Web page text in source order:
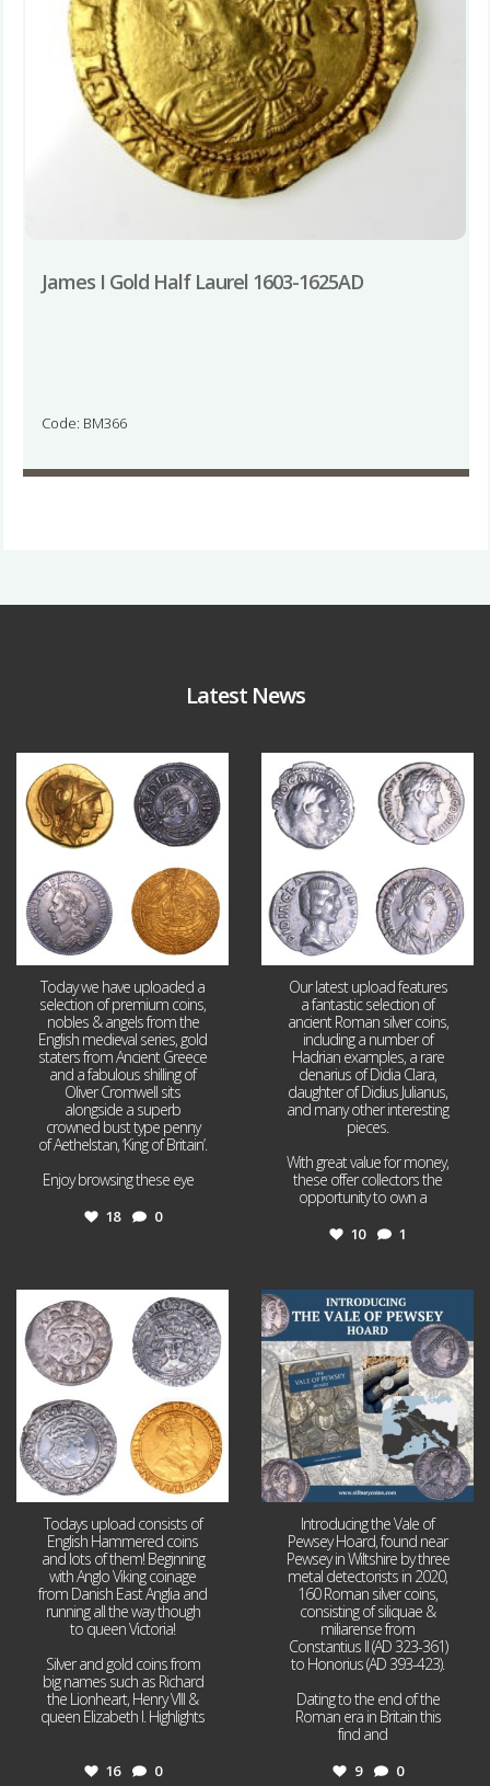
James I Gold Half Laurel 1603-1625AD
Code: BM366
Latest News
Aug 4
18 0
Today we have uploaded a
selection of premium coins,
nobles & angels from the
English medieval series, gold
staters from Ancient Greece
and a fabulous shilling of
Oliver Cromwell sits
alongside a superb
crowned bust type penny
of Aethelstan, ‘King of Britain’.
Enjoy browsing these eye
18 0
10 1
Our latest upload features
a fantastic selection of
ancient Roman silver coins,
including a number of
Hadrian examples, a rare
denarius of Didia Clara,
daughter of Didius Julianus,
and many other interesting
pieces.
With great value for money,
these offer collectors the
opportunity to own a
10 1
Jul 21
16 0
Todays upload consists of
English Hammered coins
and lots of them! Beginning
with Anglo Viking coinage
from Danish East Anglia and
running all the way though
to queen Victoria!
Silver and gold coins from
big names such as Richard
the Lionheart, Henry VIII &
queen Elizabeth I. Highlights
16 0
Jul 14
9
Introducing the Vale of
Pewsey Hoard, found near
Pewsey in Wiltshire by three
metal detectorists in 2020,
160 Roman silver coins,
consisting of siliquae &
miliarense from
Constantius II (AD 323-361)
to Honorius (AD 393-423).
Dating to the end of the
Roman era in Britain this
find and
9 0